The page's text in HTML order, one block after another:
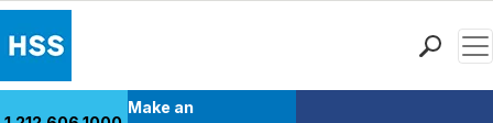
Make an